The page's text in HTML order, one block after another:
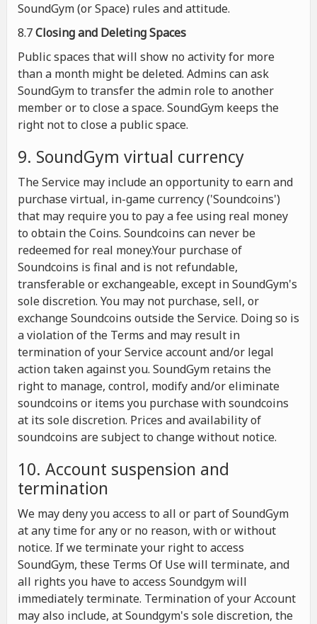
SoundGym (or Space) rules and attitude.
8.7Closing and Deleting Spaces
Public spaces that will show no activity for more
than a month might be deleted. Admins can ask
SoundGym to transfer the admin role to another
member or to close a space. SoundGym keeps the
right not to close a public space.
9. SoundGym virtual currency
The Service may include an opportunity to earn and
purchase virtual, in-game currency ('Soundcoins')
that may require you to pay a fee using real money
to obtain the Coins. Soundcoins can never be
redeemed for real money.Your purchase of
Soundcoins is final and is not refundable,
transferable or exchangeable, except in SoundGym's
sole discretion. You may not purchase, sell, or
exchange Soundcoins outside the Service. Doing so is
a violation of the Terms and may result in
termination of your Service account and/or legal
action taken against you. SoundGym retains the
right to manage, control, modify and/or eliminate
soundcoins or items you purchase with soundcoins
at its sole discretion. Prices and availability of
soundcoins are subject to change without notice.
10. Account suspension and
termination
We may deny you access to all or part of SoundGym
at any time for any or no reason, with or without
notice. If we terminate your right to access
SoundGym, these Terms Of Use will terminate, and
all rights you have to access Soundgym will
immediately terminate. Termination of your Account
may also include, at Soundgym's sole discretion, the